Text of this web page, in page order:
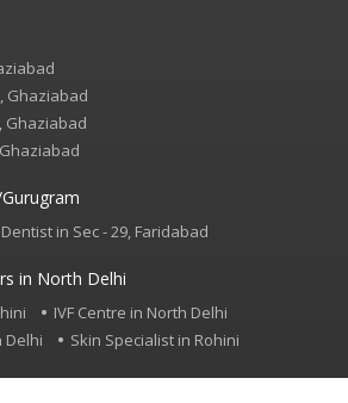
Ghaziabad
Ghaziabad
Dentist in Sec - 29, Faridabad
in North Delhi
IVF Centre in North Delhi
Delhi
Skin Specialist in Rohini